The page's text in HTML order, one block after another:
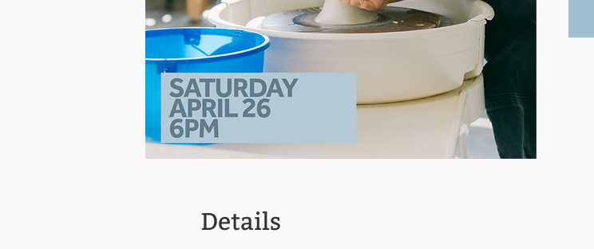
Details